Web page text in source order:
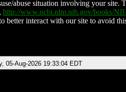
abuse situation involving your site.
http://www.ncbi.nlm.nih.gov/books/
better interact with our site to avoid
05-Aug-2026 19:33:04 EDT